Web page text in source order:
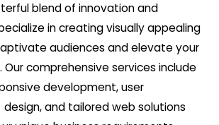
blend of innovation and
in creating visually appealing
audiences and elevate your
Our comprehensive services include
development, user
design, and tailored web solutions